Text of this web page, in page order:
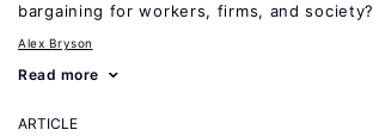
bargaining for workers, firms, and society?
Alex Bryson
Read more
ARTICLE